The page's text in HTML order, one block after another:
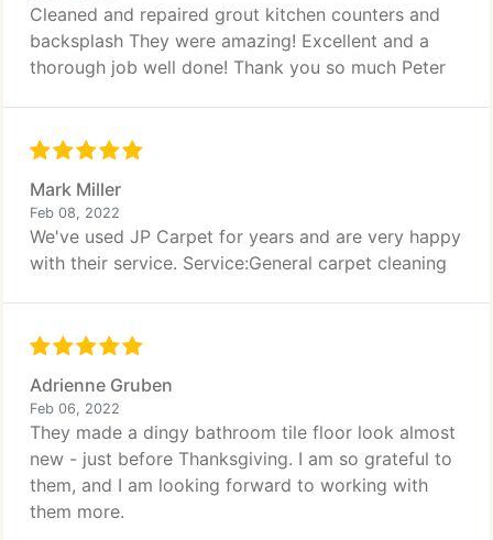
Cleaned and repaired grout kitchen counters and
backsplash They were amazing! Excellent and a
thorough job well done! Thank you so much Peter
Mark Miller
Feb 08, 2022
We've used JP Carpet for years and are very happy
with their service. Service:General carpet cleaning
Adrienne Gruben
Feb 06, 2022
They made a dingy bathroom tile floor look almost
new - just before Thanksgiving. I am so grateful to
them, and I am looking forward to working with
them more.